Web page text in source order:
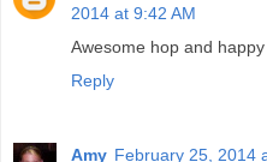
2014 at 9:42 AM
Awesome hop and
Reply
Amy February 25, 2014